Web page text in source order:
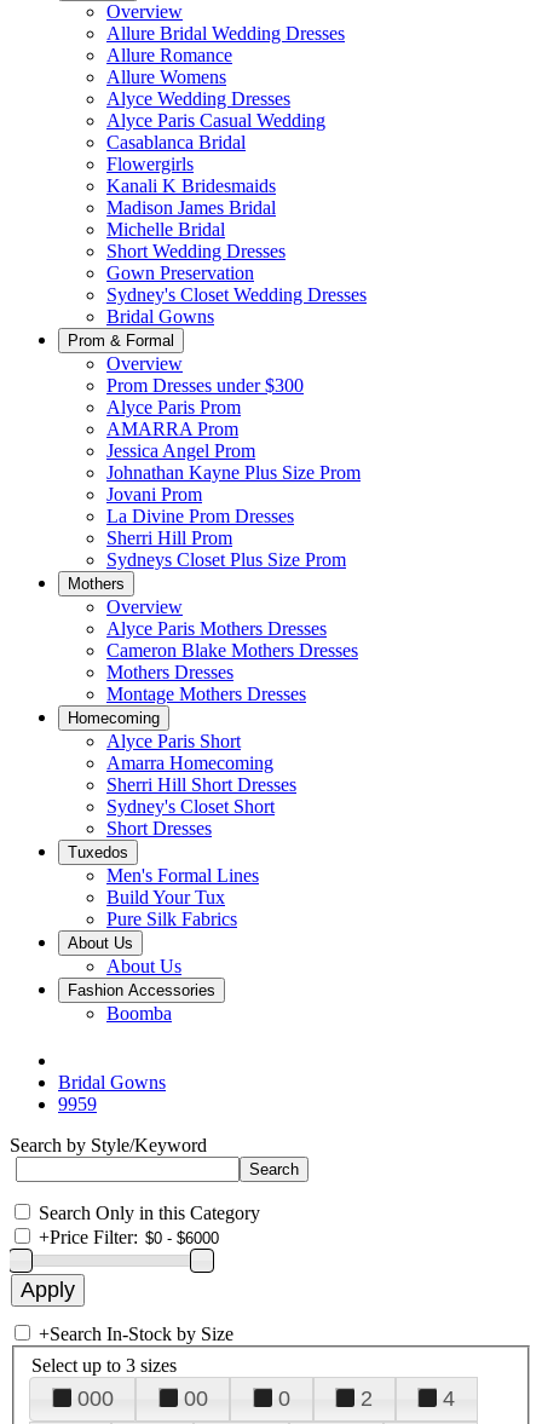
Overview
Allure Bridal Wedding Dresses
Allure Romance
Allure Womens
Alyce Wedding Dresses
Alyce Paris Casual Wedding
Casablanca Bridal
Flowergirls
Kanali K Bridesmaids
Madison James Bridal
Michelle Bridal
Short Wedding Dresses
Gown Preservation
Sydney's Closet Wedding Dresses
Bridal Gowns
Prom & Formal
Overview
Prom Dresses under $300
Alyce Paris Prom
AMARRA Prom
Jessica Angel Prom
Johnathan Kayne Plus Size Prom
Jovani Prom
La Divine Prom Dresses
Sherri Hill Prom
Sydneys Closet Plus Size Prom
Mothers
Overview
Alyce Paris Mothers Dresses
Cameron Blake Mothers Dresses
Mothers Dresses
Montage Mothers Dresses
Homecoming
Alyce Paris Short
Amarra Homecoming
Sherri Hill Short Dresses
Sydney's Closet Short
Short Dresses
Tuxedos
Men's Formal Lines
Build Your Tux
Pure Silk Fabrics
About Us
About Us
Fashion Accessories
Boomba
Bridal Gowns
9959
Search by Style/Keyword
Search Only in this Category
+Price Filter:
+Search In-Stock by Size
Select up to 3 sizes
000 00 0 2
4